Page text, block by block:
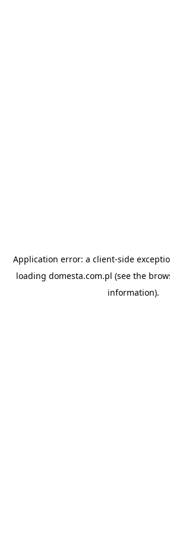
Application error: a client-side
loading domesta.com.pl (see the
information).